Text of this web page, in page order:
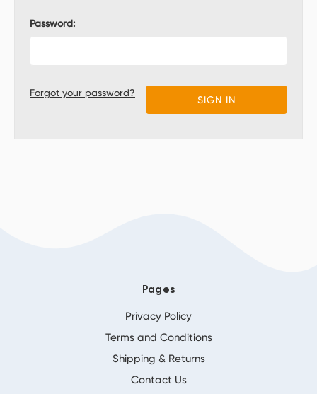
Password:
Forgot your password?
Pages
Privacy Policy
Terms and Conditions
Shipping & Returns
Contact Us